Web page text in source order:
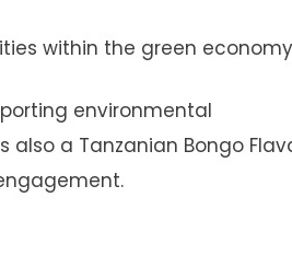
within the green
environmental
also a Tanzanian Bongo